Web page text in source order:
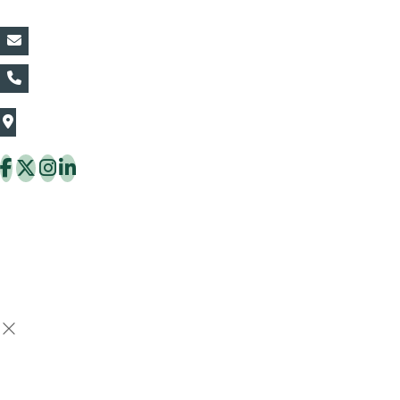
The Thaiflora Co., Ltd.
Thung Khru District Bangkok 10140 Thailand